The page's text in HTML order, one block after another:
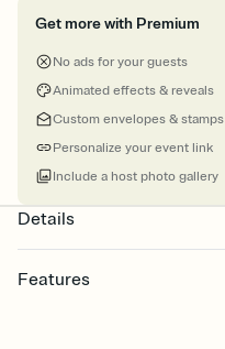
Get more with Premium
No ads for your guests
Animated effects & reveals
Custom envelopes & stamps
Personalize your event link
Include a host photo gallery
Details
Features